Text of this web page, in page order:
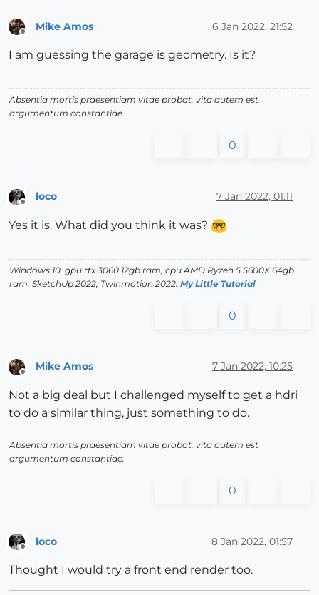
Mike Amos 6 Jan 2022, 21:52
I am guessing the garage is geometry. Is it?
Absentia mortis praesentiam vitae probat, vita autem est
argumentum constantiae.
0
loco 7 Jan 2022, 01:11
Yes it is. What did you think it was?
Windows 10, gpu rtx 3060 12gb ram, cpu AMD Ryzen 5 5600X 64gb
ram, SketchUp 2022, Twinmotion 2022. My Little Tutorial
0
Mike Amos 7 Jan 2022, 10:25
Not a big deal but I challenged myself to get a hdri
to do a similar thing, just something to do.
Absentia mortis praesentiam vitae probat, vita autem est
argumentum constantiae.
0
loco 8 Jan 2022, 01:57
Thought I would try a front end render too.